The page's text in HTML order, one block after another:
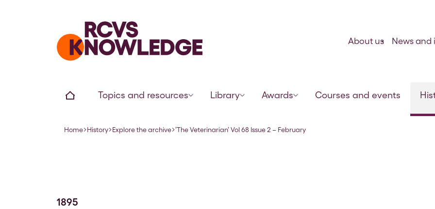
Home page
Topics and resources Library Awards Courses and events
About us News and
Navigation breadcrumbs
Home History Explore the archive ‘The Veterinarian’ Vol 68 Issue 2 – February1895
1895